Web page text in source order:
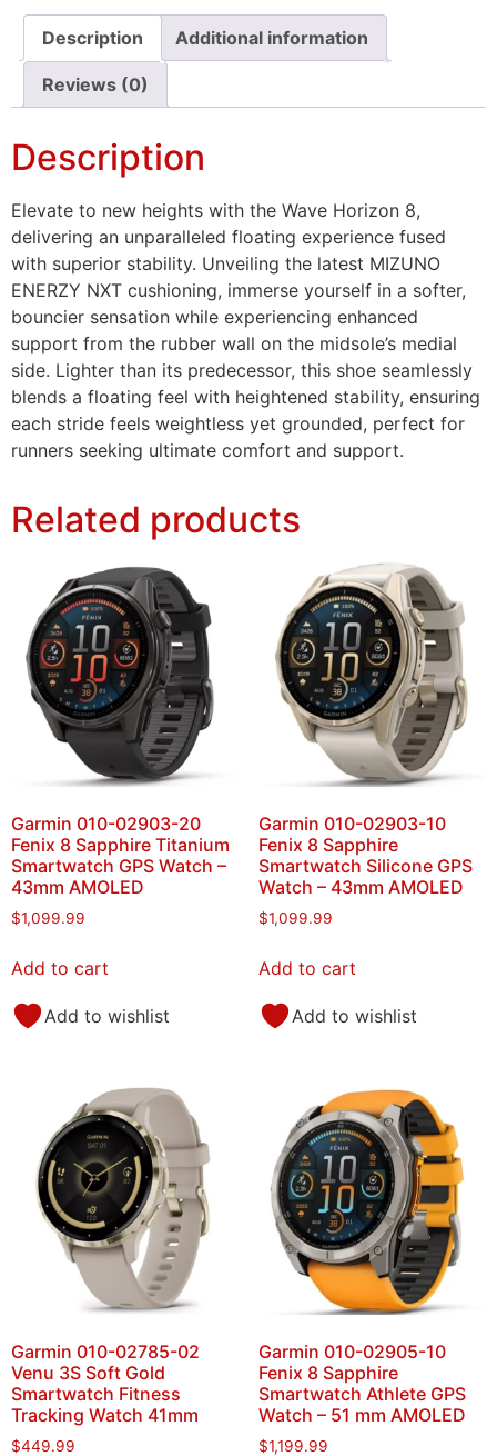
Description Additional information
Reviews (0)
Description
Elevate to new heights with the Wave Horizon 8,
delivering an unparalleled floating experience fused
with superior stability. Unveiling the latest MIZUNO
ENERZY NXT cushioning, immerse yourself in a softer,
bouncier sensation while experiencing enhanced
support from the rubber wall on the midsole’s medial
side. Lighter than its predecessor, this shoe seamlessly
blends a floating feel with heightened stability, ensuring
each stride feels weightless yet grounded, perfect for
runners seeking ultimate comfort and support.
Related products
Garmin 010-02903-20
Fenix 8 Sapphire Titanium
Smartwatch GPS Watch –
43mm AMOLED
$1,099.99
Add to cart
Add to wishlist
Garmin 010-02903-10
Fenix 8 Sapphire
Smartwatch Silicone GPS
Watch – 43mm AMOLED
$1,099.99
Add to cart
Add to wishlist
Garmin 010-02785-02
Venu 3S Soft Gold
Smartwatch Fitness
Tracking Watch 41mm
$449.99
Garmin 010-02905-10
Fenix 8 Sapphire
Smartwatch Athlete GPS
Watch – 51 mm AMOLED
$1,199.99